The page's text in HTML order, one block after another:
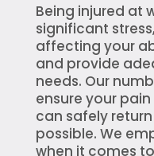
Being injured at
significant
affecting your
and provide
needs. Our
ensure your
can safely
possible. We
when it comes